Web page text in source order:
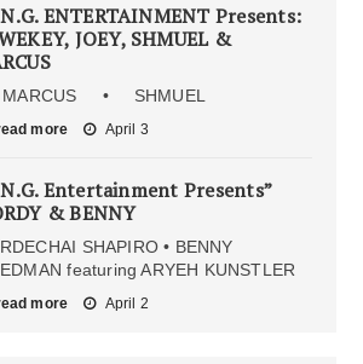
ENTERTAINMENT Presents:
JOEY, SHMUEL &
MARCUS • SHMUEL
more April 3
Entertainment Presents”
& BENNY
SHAPIRO • BENNY
featuring ARYEH KUNSTLER
more April 2